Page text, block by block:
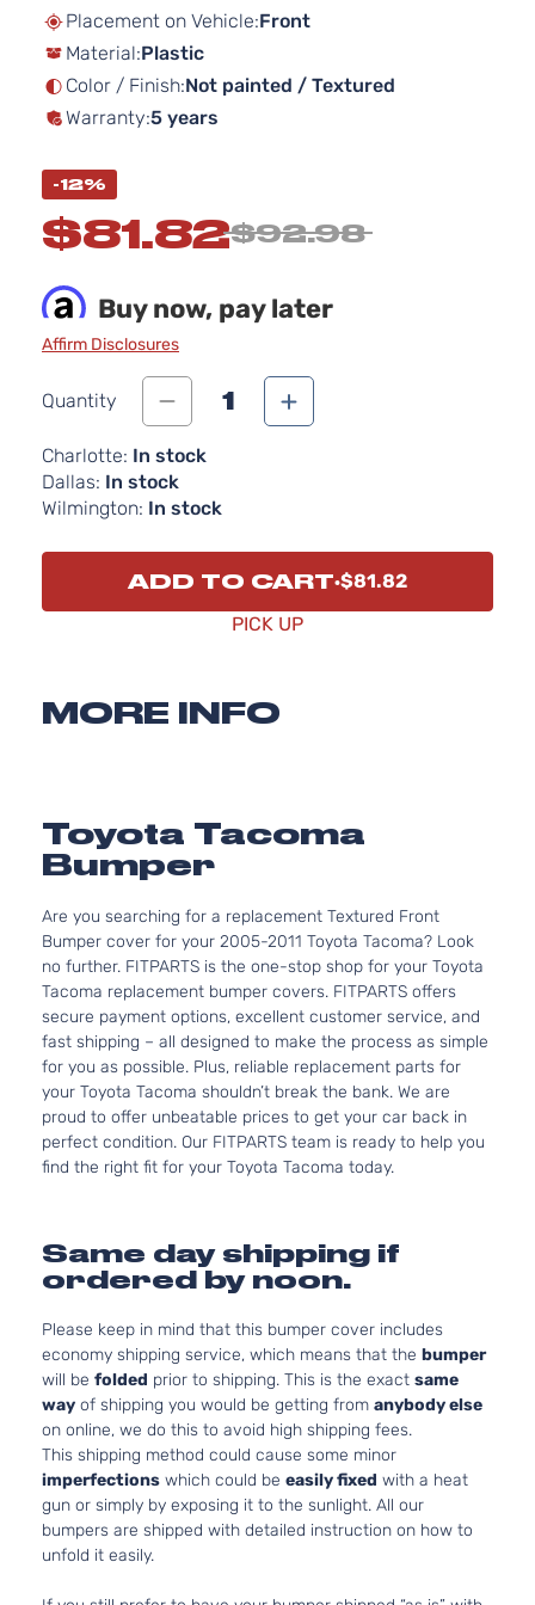
images
Placement on Vehicle:Front
Material:Plastic
Color / Finish:Not painted / Textured
Warranty:5 years
-12%
$81.82$92.98
Buy now, pay later
Affirm Disclosures
Quantity 1
Charlotte: In stock
Dallas: In stock
Wilmington: In stock
ADD TO CART $81.82
PICK UP
MORE INFO
Toyota Tacoma
Bumper
Are you searching for a replacement Textured Front
Bumper cover for your 2005-2011 Toyota Tacoma? Look
no further. FITPARTS is the one-stop shop for your Toyota
Tacoma replacement bumper covers. FITPARTS offers
secure payment options, excellent customer service, and
fast shipping – all designed to make the process as simple
for you as possible. Plus, reliable replacement parts for
your Toyota Tacoma shouldn’t break the bank. We are
proud to offer unbeatable prices to get your car back in
perfect condition. Our FITPARTS team is ready to help you
find the right fit for your Toyota Tacoma today.
Same day shipping if
ordered by noon.
Please keep in mind that this bumper cover includes
economy shipping service, which means that the bumper
will be folded prior to shipping. This is the exact same
way of shipping you would be getting from anybody else
on online, we do this to avoid high shipping fees.
This shipping method could cause some minor
imperfections which could be easily fixed with a heat
gun or simply by exposing it to the sunlight. All our
bumpers are shipped with detailed instruction on how to
unfold it easily.